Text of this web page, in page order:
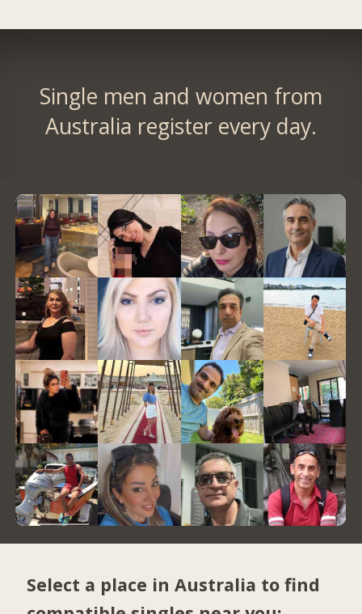
Single men and women from
Australia register every day.
Select a place in Australia to find